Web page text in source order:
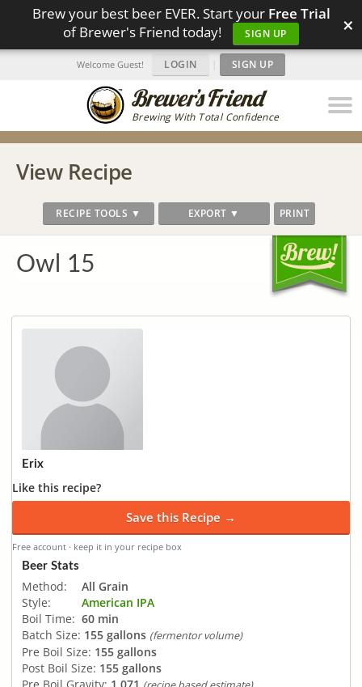
Brew your best beer EVER. Start your Free Trial
of Brewer's Friend today!
SIGN UP ×
Brewing With Total Confidence
Welcome Guest! LOGIN | SIGN UP
View Recipe
RECIPE TOOLS ▼ EXPORT ▼ PRINT
Owl 15
Erix
Like this recipe?
Save this Recipe →
Free account · keep it in your recipe box
Beer Stats
Method:
All Grain
Style:
American IPA
Boil Time: 60 min
Batch Size: 155 gallons (fermentor volume)
Pre Boil Size: 155 gallons
Post Boil Size: 155 gallons